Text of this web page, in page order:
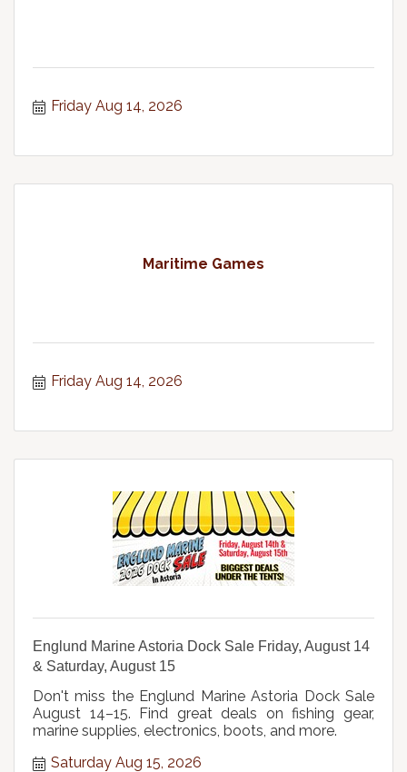
Friday Aug 14, 2026
Maritime Games
Friday Aug 14, 2026
Englund Marine Astoria Dock Sale Friday, August 14
& Saturday, August 15
Don't miss the Englund Marine Astoria Dock Sale
August 14–15. Find great deals on fishing gear,
marine supplies, electronics, boots, and more.
Saturday Aug 15, 2026